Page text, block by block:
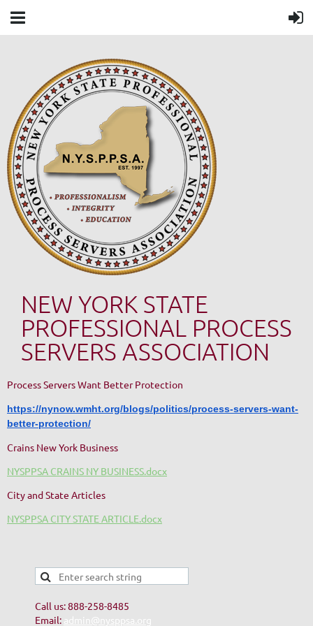
NEW YORK STATE
PROFESSIONAL PROCESS
SERVERS ASSOCIATION
Process Servers Want Better Protection
https://nynow.wmht.org/blogs/politics/process-servers-want-
better-protection/
Crains New York Business
NYSPPSA CRAINS NY BUSINESS.docx
City and State Articles
NYSPPSA CITY STATE ARTICLE.docx
Call us: 888-258-8485
Email: admin@nysppsa.org